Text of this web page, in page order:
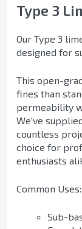
Type 3
Our Type 3
designed for
This open-
fines than
permeability
We've
countless
choice for
enthusiasts
Common Uses:
Sub-